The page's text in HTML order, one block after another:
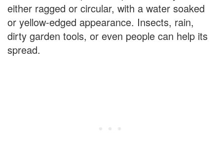
either ragged or circular, with a water soaked
or yellow-edged appearance. Insects, rain,
dirty garden tools, or even people can help its
spread.